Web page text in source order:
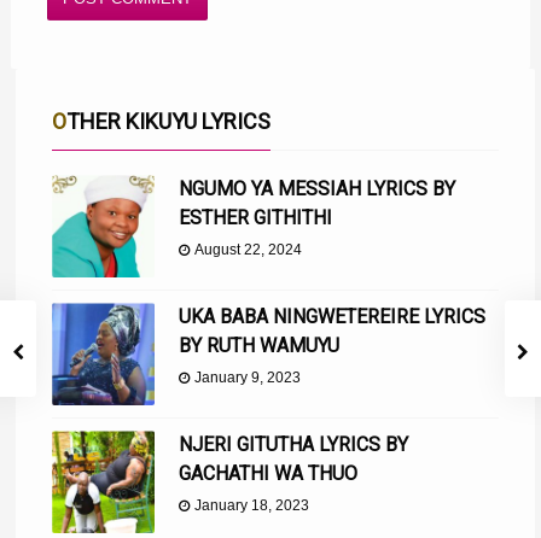
OTHER KIKUYU LYRICS
NGUMO YA MESSIAH LYRICS BY
ESTHER GITHITHI
August 22, 2024
UKA BABA NINGWETEREIRE LYRICS
BY RUTH WAMUYU
January 9, 2023
NJERI GITUTHA LYRICS BY
GACHATHI WA THUO
January 18, 2023